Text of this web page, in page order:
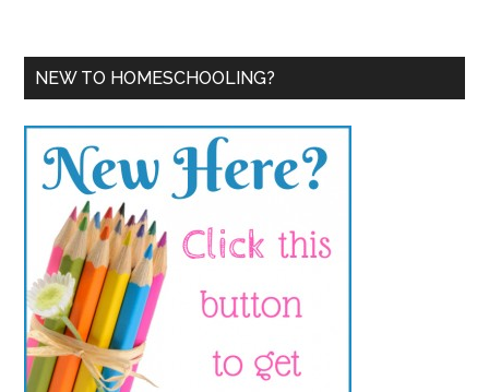
NEW TO HOMESCHOOLING?